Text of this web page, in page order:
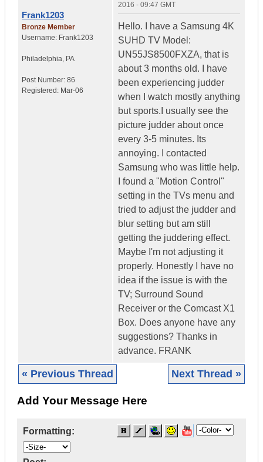
Frank1203
Bronze Member
Username: Frank1203
Philadelphia, PA
Post Number: 86
Registered: Mar-06
2016 - 09:47 GMT
Hello. I have a Samsung 4K
SUHD TV Model:
UN55JS8500FXZA, that is
about 3 months old. I have
been experiencing judder
when I watch mostly anything
but sports.I usually see the
picture judder about once
every 3-5 minutes. Its
annoying. I contacted
Samsung who was little help.
I found a "Motion Control"
setting in the TVs menu and
tried to adjust the judder and
blur setting but am still
getting the juddering effect.
Maybe I'm not adjusting it
properly. Honestly I have no
idea if the issue is with the
TV; Surround Sound
Receiver or the Comcast X1
Box. Does anyone have any
suggestions? Thanks in
advance. FRANK
« Previous Thread Next Thread »
Add Your Message Here
Formatting: